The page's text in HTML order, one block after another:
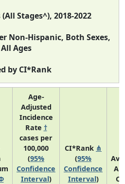
Stages^), 2018-2022
Non-Hispanic, Both Sexes,
All Ages
by CI*Rank
Age-
Adjusted
Incidence
Rate †
cases per
100,000
(95%
Confidence
Interval)
CI*Rank ⋔
(95%
Confidence
Interval)